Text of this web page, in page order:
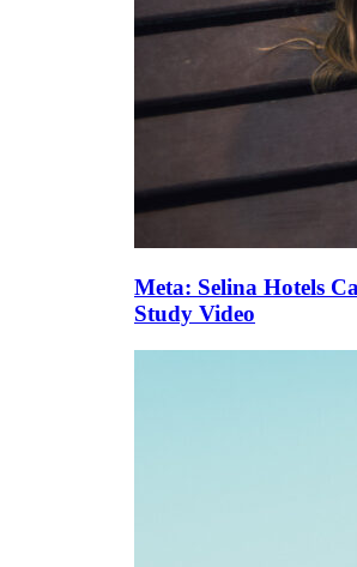
Meta: Selina Hotels
Study Video